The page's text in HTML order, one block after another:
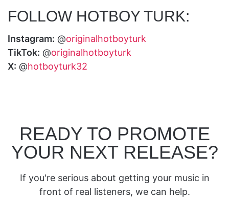
FOLLOW HOTBOY TURK:
Instagram: @originalhotboyturk
TikTok: @originalhotboyturk
X: @hotboyturk32
READY TO PROMOTE
YOUR NEXT RELEASE?
If you're serious about getting your music in
front of real listeners, we can help.